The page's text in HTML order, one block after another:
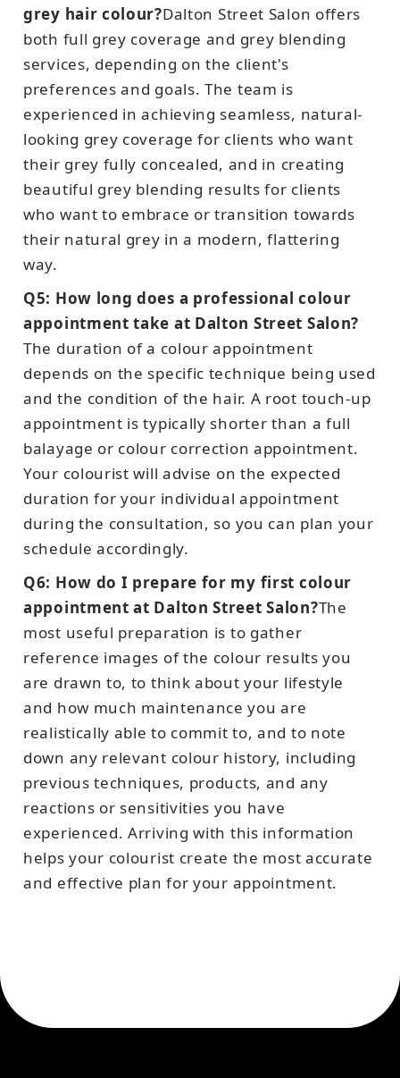
grey hair colour?Dalton Street Salon offers
both full grey coverage and grey blending
services, depending on the client's
preferences and goals. The team is
experienced in achieving seamless, natural-
looking grey coverage for clients who want
their grey fully concealed, and in creating
beautiful grey blending results for clients
who want to embrace or transition towards
their natural grey in a modern, flattering
way.
Q5: How long does a professional colour
appointment take at Dalton Street Salon?
The duration of a colour appointment
depends on the specific technique being used
and the condition of the hair. A root touch-up
appointment is typically shorter than a full
balayage or colour correction appointment.
Your colourist will advise on the expected
duration for your individual appointment
during the consultation, so you can plan your
schedule accordingly.
Q6: How do I prepare for my first colour
appointment at Dalton Street Salon?The
most useful preparation is to gather
reference images of the colour results you
are drawn to, to think about your lifestyle
and how much maintenance you are
realistically able to commit to, and to note
down any relevant colour history, including
previous techniques, products, and any
reactions or sensitivities you have
experienced. Arriving with this information
helps your colourist create the most accurate
and effective plan for your appointment.